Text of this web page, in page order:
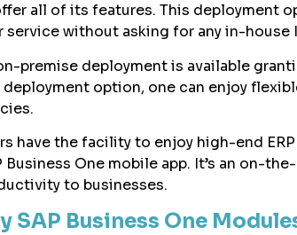
all of its features. This deployment
service without asking for any in-house
premise deployment is available
option, one can enjoy
have the facility to enjoy high-end
Business One mobile app. It’s an on-
to businesses.
SAP Business One